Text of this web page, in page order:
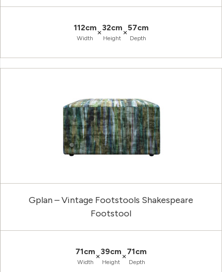
112cm
Width
×32cm
Height
×57cm
Depth
Gplan – Vintage Footstools Shakespeare
Footstool
71cm
Width
×39cm
Height
×71cm
Depth